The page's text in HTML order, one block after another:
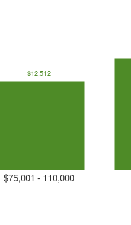
$75,001 - 110,000
$12,512